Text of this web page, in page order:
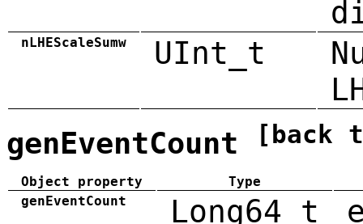
nLHEScaleSumw UInt_t
genEventCount [back
Object property
Type
genEventCount
Long64_t